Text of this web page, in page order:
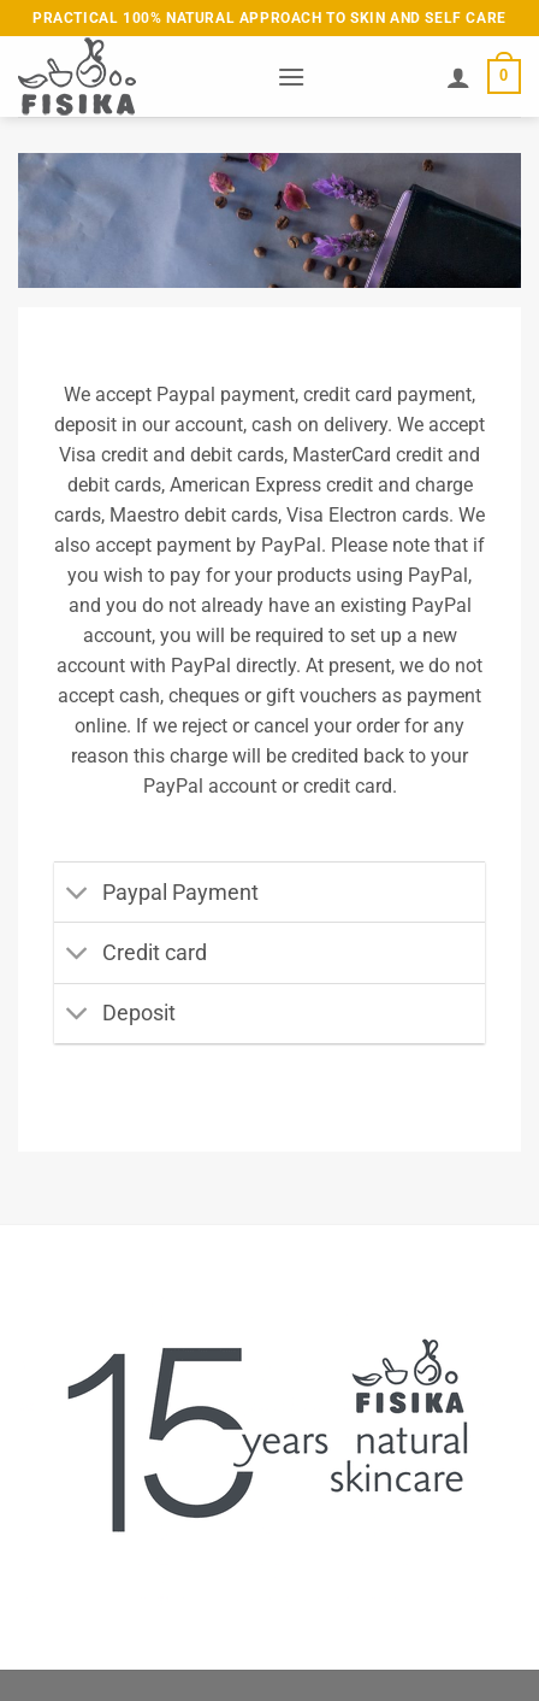
Skip
to
content
PRACTICAL 100% NATURAL APPROACH TO SKIN AND SELF CARE
0
We accept Paypal payment, credit card payment,
deposit in our account, cash on delivery. We accept
Visa credit and debit cards, MasterCard credit and
debit cards, American Express credit and charge
cards, Maestro debit cards, Visa Electron cards. We
also accept payment by PayPal. Please note that if
you wish to pay for your products using PayPal,
and you do not already have an existing PayPal
account, you will be required to set up a new
account with PayPal directly. At present, we do not
accept cash, cheques or gift vouchers as payment
online. If we reject or cancel your order for any
reason this charge will be credited back to your
PayPal account or credit card.
Paypal Payment
Credit card
Deposit